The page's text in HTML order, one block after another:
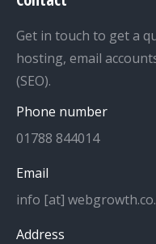
Get in touch to get a
hosting, email
(SEO).
Phone number
01788 844014
Email
info [at]
Address